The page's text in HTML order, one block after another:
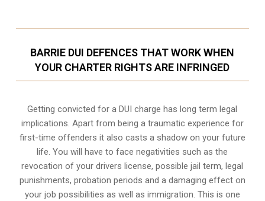
BARRIE DUI DEFENCES THAT WORK WHEN
YOUR CHARTER RIGHTS ARE INFRINGED
Getting convicted for a DUI charge has long term legal
implications. Apart from being a traumatic experience for
first-time offenders it also casts a shadow on your future
life. You will have to face negativities such as the
revocation of your drivers license, possible jail term, legal
punishments, probation periods and a damaging effect on
your job possibilities as well as immigration. This is one